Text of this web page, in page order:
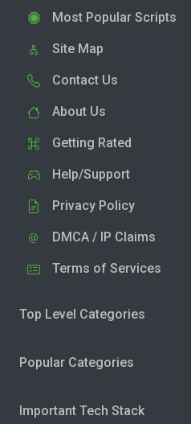
Most Popular Scripts
Site Map
Contact Us
About Us
Getting Rated
Help/Support
Privacy Policy
DMCA / IP Claims
Terms of Services
Top Level Categories
Popular Categories
Important Tech Stack